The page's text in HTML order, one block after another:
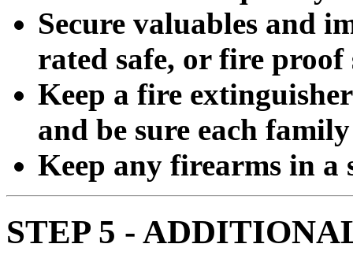
Secure valuables and
rated safe, or fire proof
Keep a fire
and be sure each
Keep any firearms in a
STEP 5 -